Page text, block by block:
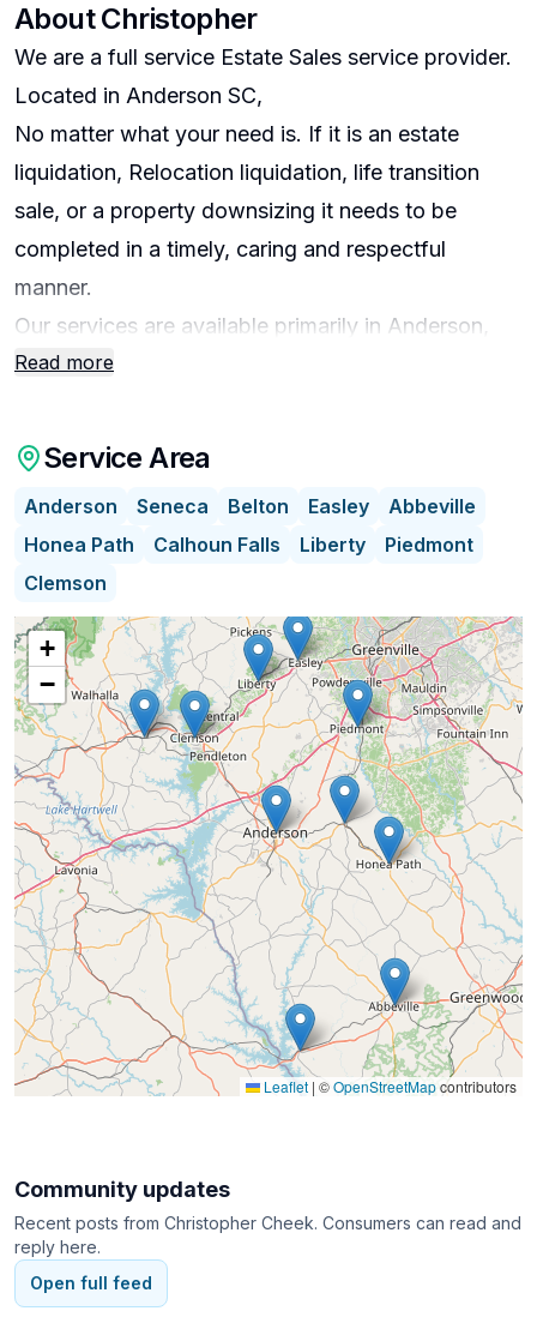
AboutChristopher
We are a full service Estate Sales service provider.
Located in Anderson SC,
No matter what your need is. If it is an estate
liquidation, Relocation liquidation, life transition
sale, or a property downsizing it needs to be
completed in a timely, caring and respectful
manner.
Our services are available primarily in Anderson,
Belton, Honea Path, Easley, Iva, Starr, Pendleton,
Let us help you!
Read more
Service Area
Anderson Seneca Belton Easley
Abbeville
Honea Path
Calhoun Falls Liberty
Piedmont
Clemson
+
−
Leaflet | ©OpenStreetMapcontributors
Community updates
Recent posts from Christopher Cheek. Consumers can read and
reply here.
Open full feed